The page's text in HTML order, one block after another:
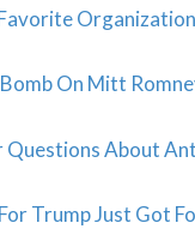
On Mitt
About
Trump Just Got